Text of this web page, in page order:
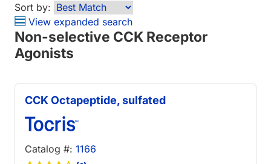
Sort by:
View expanded search
Non-selective CCK Receptor
Agonists
CCK Octapeptide, sulfated
Catalog #: 1166